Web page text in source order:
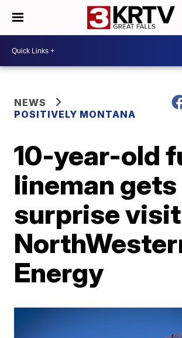
NEWS
POSITIVELY MONTANA
10-year-old
lineman gets
surprise
Energy